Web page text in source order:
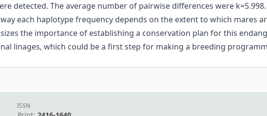
detected. The average number of pairwise differences were
each haplotype frequency depends on the extent to which mares
the importance of establishing a conservation plan for this
linages, which could be a first step for making a breeding
ISSN